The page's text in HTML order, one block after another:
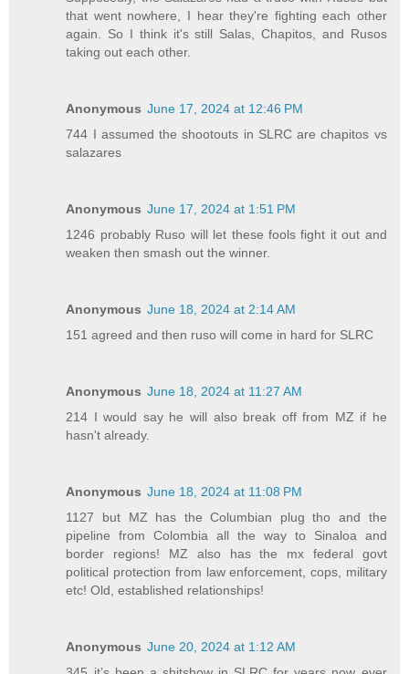
that went nowhere, I hear they're fighting each other
again. So I think it's still Salas, Chapitos, and Rusos
taking out each other.
Anonymous June 17, 2024 at 12:46 PM
744 I assumed the shootouts in SLRC are chapitos vs
salazares
Anonymous June 17, 2024 at 1:51 PM
1246 probably Ruso will let these fools fight it out and
weaken then smash out the winner.
Anonymous June 18, 2024 at 2:14 AM
151 agreed and then ruso will come in hard for SLRC
Anonymous June 18, 2024 at 11:27 AM
214 I would say he will also break off from MZ if he
hasn't already.
Anonymous June 18, 2024 at 11:08 PM
1127 but MZ has the Columbian plug tho and the
pipeline from Colombia all the way to Sinaloa and
border regions! MZ also has the mx federal govt
political protection from law enforcement, cops, military
etc! Old, established relationships!
Anonymous June 20, 2024 at 1:12 AM